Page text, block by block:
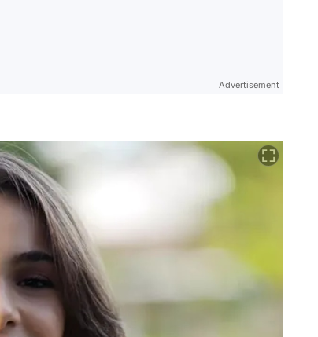
Advertisement